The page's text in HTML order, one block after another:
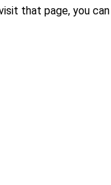
that page, you can